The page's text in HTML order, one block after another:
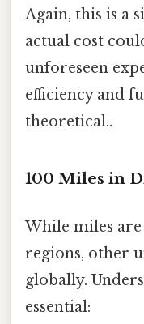
Again, this is a
actual cost
unforeseen
efficiency and
theoretical..
100 Miles in
While miles
regions, other
globally.
essential: